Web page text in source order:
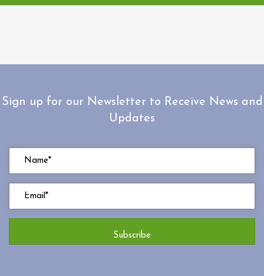
Sign up for our Newsletter to Receive News and
Updates
Subscribe